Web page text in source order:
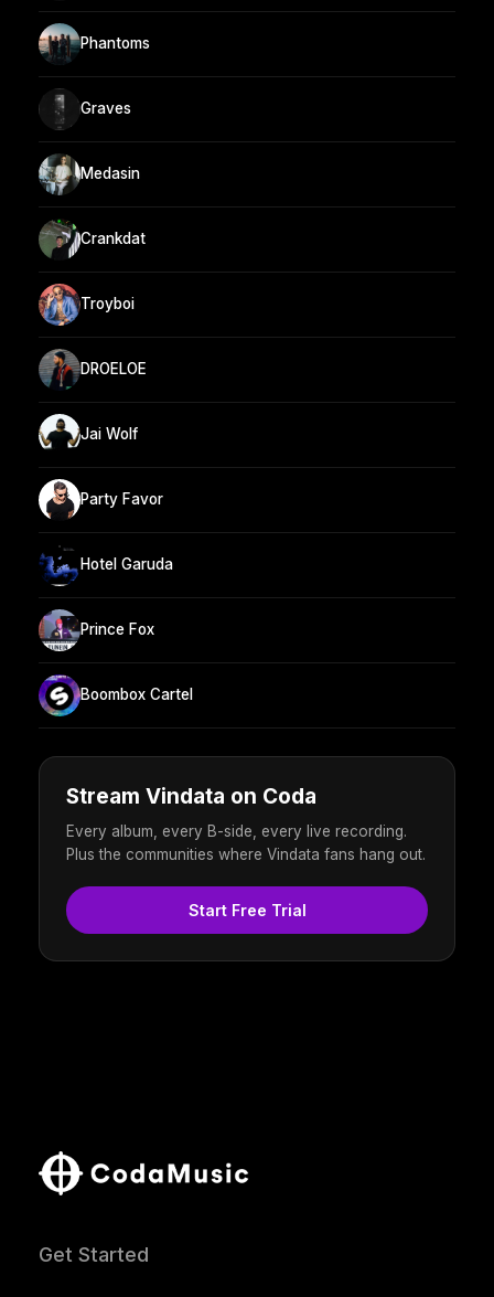
Phantoms
Graves
Medasin
Crankdat
Troyboi
DROELOE
Jai Wolf
Party Favor
Hotel Garuda
Prince Fox
Boombox Cartel
Stream Vindata on Coda
Every album, every B-side, every live recording.
Plus the communities where Vindata fans hang out.
Start Free Trial
Get Started